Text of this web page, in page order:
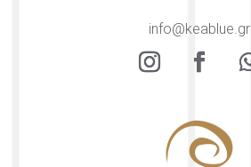
info@keablue.gr